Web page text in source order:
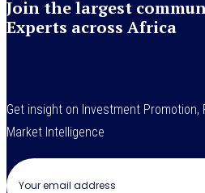
Join the largest
Experts across Africa
Get insight on Investment Promotion,
Market Intelligence